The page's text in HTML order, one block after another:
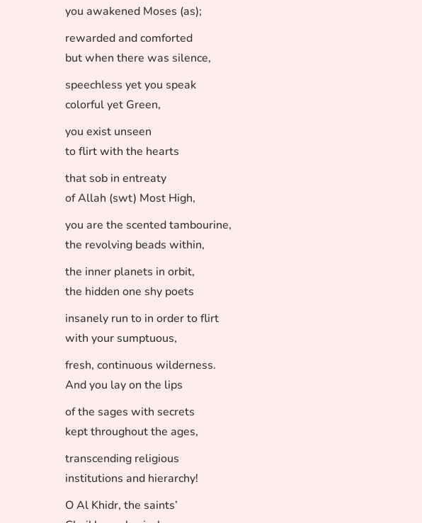
you awakened Moses (as);
rewarded and comforted
but when there was silence,
speechless yet you speak
colorful yet Green,
you exist unseen
to flirt with the hearts
that sob in entreaty
of Allah (swt) Most High,
you are the scented tambourine,
the revolving beads within,
the inner planets in orbit,
the hidden one shy poets
insanely run to in order to flirt
with your sumptuous,
fresh, continuous wilderness.
And you lay on the lips
of the sages with secrets
kept throughout the ages,
transcending religious
institutions and hierarchy!
O Al Khidr, the saints’